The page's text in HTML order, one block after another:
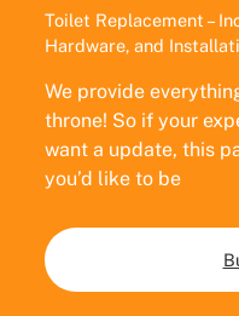
Toilet Replacement –
Hardware, and
We provide
throne! So if your
want a update, this
you’d like to be